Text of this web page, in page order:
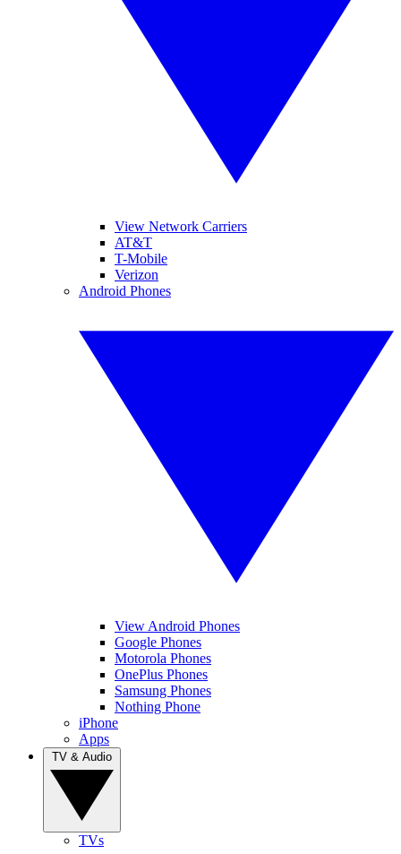
View Network Carriers
AT&T
T-Mobile
Verizon
Android Phones
View Android Phones
Google Phones
Motorola Phones
OnePlus Phones
Samsung Phones
Nothing Phone
iPhone
Apps
TVs